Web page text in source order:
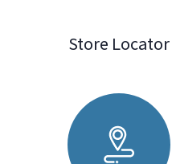
Store Locator